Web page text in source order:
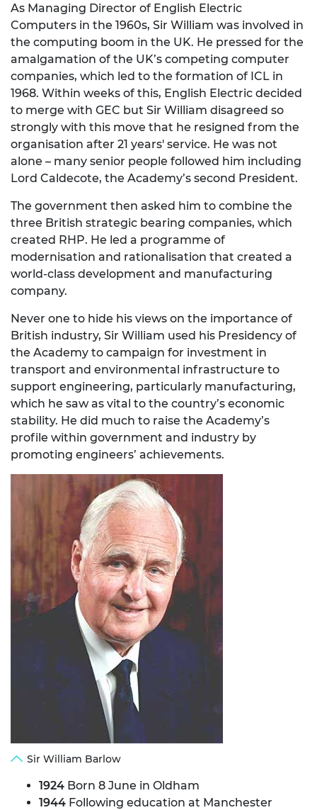
As Managing Director of English Electric
Computers in the 1960s, Sir William was involved in
the computing boom in the UK. He pressed for the
amalgamation of the UK’s competing computer
companies, which led to the formation of ICL in
1968. Within weeks of this, English Electric decided
to merge with GEC but Sir William disagreed so
strongly with this move that he resigned from the
organisation after 21 years' service. He was not
alone – many senior people followed him including
Lord Caldecote, the Academy’s second President.
The government then asked him to combine the
three British strategic bearing companies, which
created RHP. He led a programme of
modernisation and rationalisation that created a
world-class development and manufacturing
company.
Never one to hide his views on the importance of
British industry, Sir William used his Presidency of
the Academy to campaign for investment in
transport and environmental infrastructure to
support engineering, particularly manufacturing,
which he saw as vital to the country’s economic
stability. He did much to raise the Academy’s
profile within government and industry by
promoting engineers’ achievements.
Sir William Barlow
1924 Born 8 June in Oldham
1944 Following education at Manchester